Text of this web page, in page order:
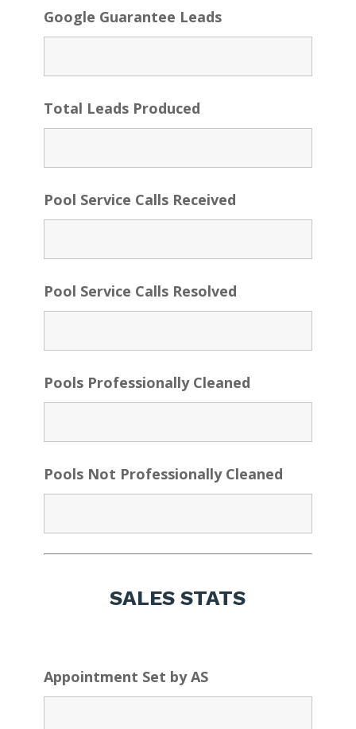
Google Guarantee Leads
Total Leads Produced
Pool Service Calls Received
Pool Service Calls Resolved
Pools Professionally Cleaned
Pools Not Professionally Cleaned
SALES STATS
Appointment Set by AS